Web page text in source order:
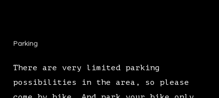
Parking
There are very limited parking
possibilities in the area, so please